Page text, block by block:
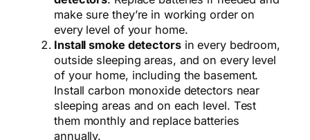
make sure they’re in working order on
every level of your home.
Install smoke detectorsin every bedroom,
outside sleeping areas, and on every level
of your home, including the basement.
Install carbon monoxide detectors near
sleeping areas and on each level. Test
them monthly and replace batteries
annually.